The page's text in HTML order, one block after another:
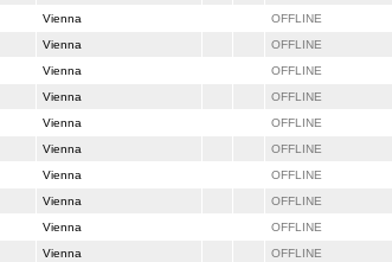
Vienna OFFLINE
Vienna OFFLINE
Vienna OFFLINE
Vienna OFFLINE
Vienna OFFLINE
Vienna OFFLINE
Vienna OFFLINE
Vienna OFFLINE
Vienna OFFLINE
Vienna OFFLINE